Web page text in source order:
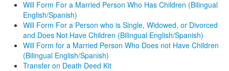
Will Form For a Married Person Who Has Children (Bilingual
English/Spanish)
Will Form For a Person who is Single, Widowed, or Divorced
and Does Not Have Children (Bilingual English/Spanish)
Will Form for a Married Person Who Does not Have Children
(Bilingual English/Spanish)
Transfer on Death Deed Kit